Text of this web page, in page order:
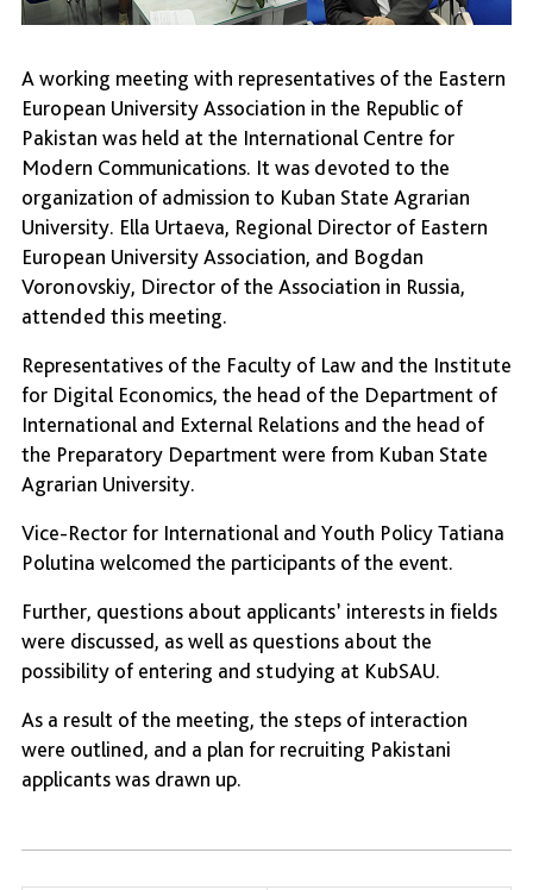
A working meeting with representatives of the Eastern
European University Association in the Republic of
Pakistan was held at the International Centre for
Modern Communications. It was devoted to the
organization of admission to Kuban State Agrarian
University. Ella Urtaeva, Regional Director of Eastern
European University Association, and Bogdan
Voronovskiy, Director of the Association in Russia,
attended this meeting.
Representatives of the Faculty of Law and the Institute
for Digital Economics, the head of the Department of
International and External Relations and the head of
the Preparatory Department were from Kuban State
Agrarian University.
Vice-Rector for International and Youth Policy Tatiana
Polutina welcomed the participants of the event.
Further, questions about applicants’ interests in fields
were discussed, as well as questions about the
possibility of entering and studying at KubSAU.
As a result of the meeting, the steps of interaction
were outlined, and a plan for recruiting Pakistani
applicants was drawn up.